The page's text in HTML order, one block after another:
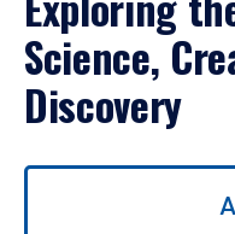
Science,
Discovery
Use